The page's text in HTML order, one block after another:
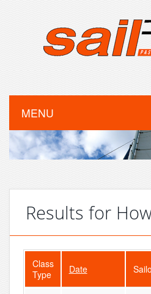
MENU
Results for
Class
Type
Date